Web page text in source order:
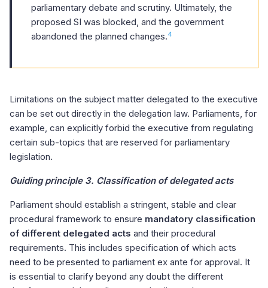
parliamentary debate and scrutiny. Ultimately, the
proposed SI was blocked, and the government
abandoned the planned changes.4
Limitations on the subject matter delegated to the executive
can be set out directly in the delegation law. Parliaments, for
example, can explicitly forbid the executive from regulating
certain sub-topics that are reserved for parliamentary
legislation.
Guiding principle 3. Classification of delegated acts
Parliament should establish a stringent, stable and clear
procedural framework to ensure mandatory classification
of different delegated acts and their procedural
requirements. This includes specification of which acts
need to be presented to parliament ex ante for approval. It
is essential to clarify beyond any doubt the different